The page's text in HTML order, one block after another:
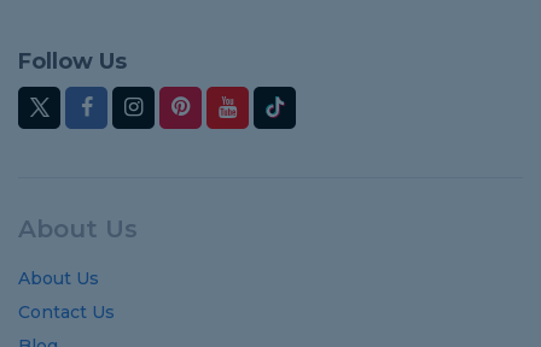
Follow Us
About Us
About Us
Contact Us